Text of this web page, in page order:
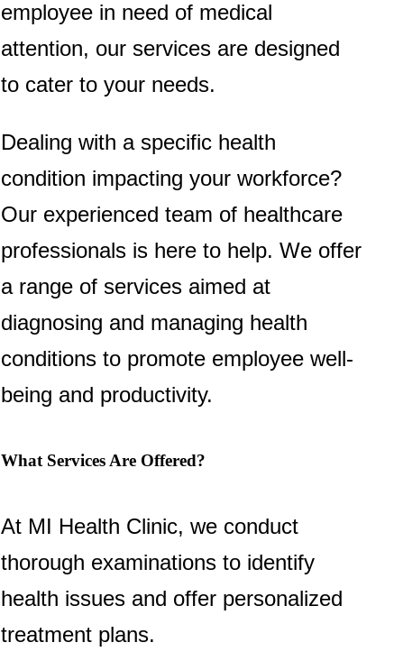
employee in need of medical
attention, our services are designed
to cater to your needs.
Dealing with a specific health
condition impacting your workforce?
Our experienced team of healthcare
professionals is here to help. We offer
a range of services aimed at
diagnosing and managing health
conditions to promote employee well-
being and productivity.
What Services Are Offered?
At MI Health Clinic, we conduct
thorough examinations to identify
health issues and offer personalized
treatment plans.